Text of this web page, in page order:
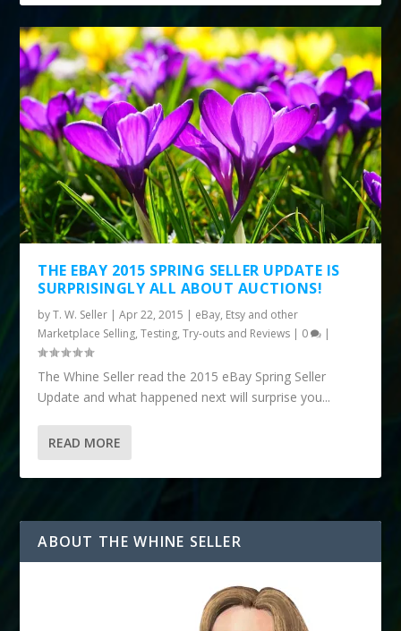
THE EBAY 2015 SPRING SELLER UPDATE IS
SURPRISINGLY ALL ABOUT AUCTIONS!
byT. W. Seller |Apr 22, 2015 | eBay, Etsy and other
Marketplace Selling,Testing, Try-outs and Reviews | 0 |
The Whine Seller read the 2015 eBay Spring Seller
Update and what happened next will surprise you...
READ MORE
ABOUT THE WHINE SELLER